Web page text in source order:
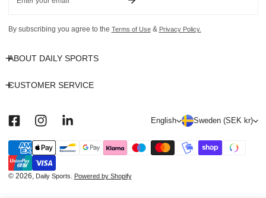
By subscribing you agree to the Terms of Use& Privacy Policy.
ABOUT DAILY SPORTS
CUSTOMER SERVICE
L
n
English C
u
Sweden (SEK kr)
© 2026, Daily Sports Powered by Shopify
Payment
methods